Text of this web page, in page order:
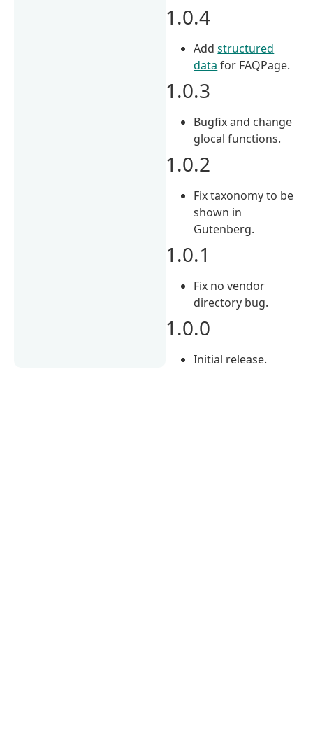
1.0.4
Addstructured
data for FAQPage.
1.0.3
Bugfix and change
glocal functions.
1.0.2
Fix taxonomy to be
shown in
Gutenberg.
1.0.1
Fix no vendor
directory bug.
1.0.0
Initial release.